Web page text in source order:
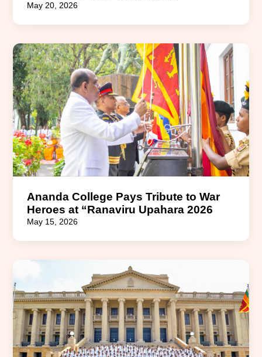
May 20, 2026
Ananda College Pays Tribute to War
Heroes at “Ranaviru Upahara 2026
May 15, 2026